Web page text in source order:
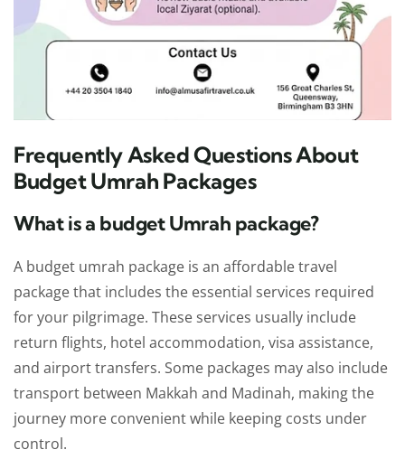
Frequently Asked Questions About
Budget Umrah Packages
What is a budget Umrah package?
A budget umrah package is an affordable travel
package that includes the essential services required
for your pilgrimage. These services usually include
return flights, hotel accommodation, visa assistance,
and airport transfers. Some packages may also include
transport between Makkah and Madinah, making the
journey more convenient while keeping costs under
control.